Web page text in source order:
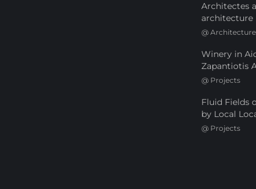
Architectes
architecture
@ Architecture
Winery in
Zapantiotis
@ Projects
Fluid Fields
by Local
@ Projects